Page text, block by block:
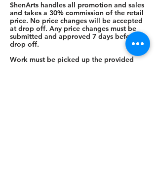
ShenArts handles all promotion and sales
and takes a 30% commission of the retail
price. No price changes will be accepted
at drop off. Any price changes must be
submitted and approved 7 days before
drop off.
Work must be picked up the provided